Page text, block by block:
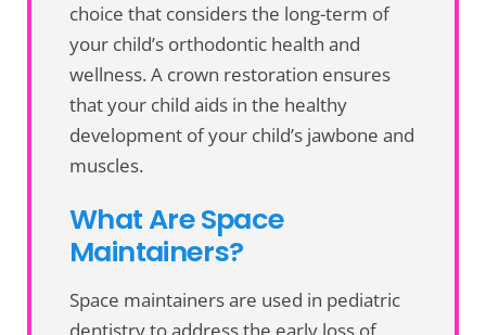
choice that considers the long-term of
your child’s orthodontic health and
wellness. A crown restoration ensures
that your child aids in the healthy
development of your child’s jawbone and
muscles.
What Are Space
Maintainers?
Space maintainers are used in pediatric